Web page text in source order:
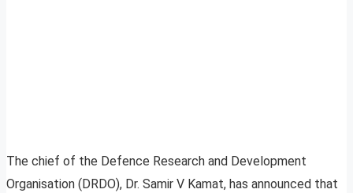
The chief of the Defence Research and Development
Organisation (DRDO), Dr. Samir V Kamat, has announced that